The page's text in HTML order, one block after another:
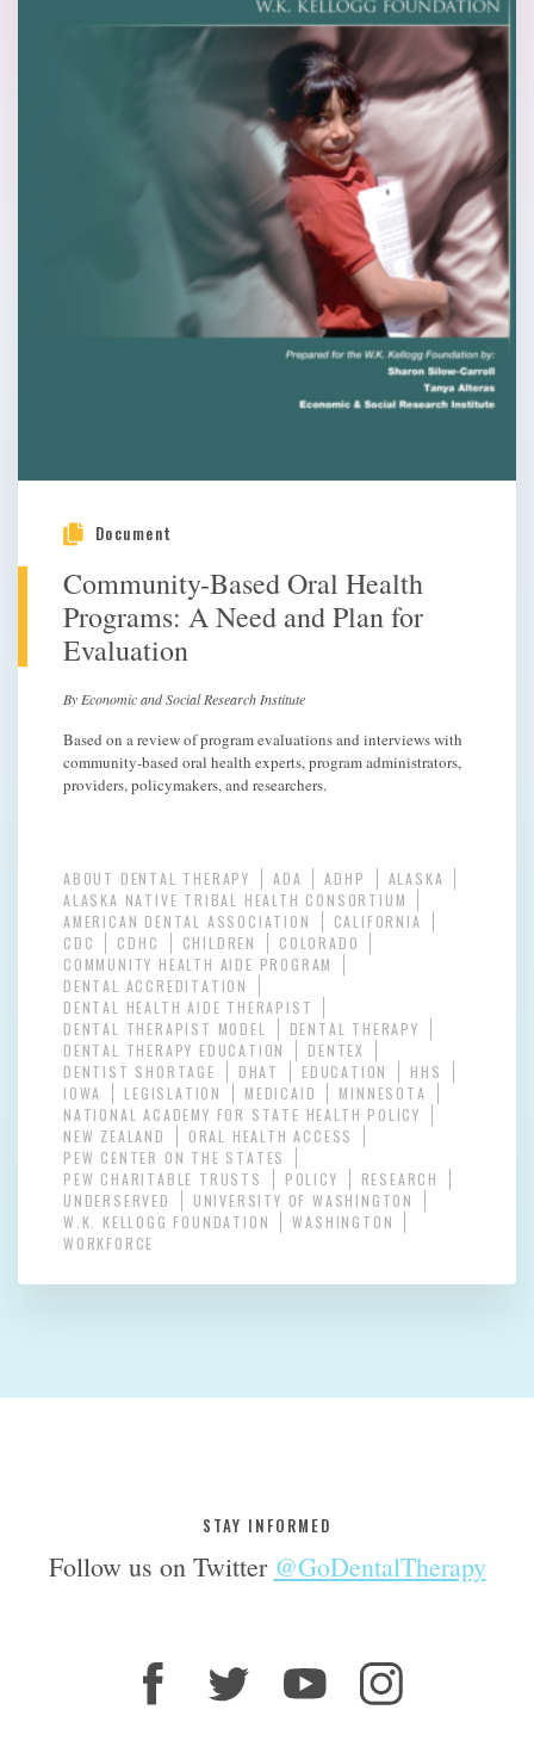
Document
Community-Based Oral Health
Programs: A Need and Plan for
Evaluation
By Economic and Social Research Institute
Based on a review of program evaluations and interviews with
community-based oral health experts, program administrators,
providers, policymakers, and researchers.
ABOUT DENTAL THERAPY ADA ADHP
ALASKA
ALASKA NATIVE TRIBAL HEALTH CONSORTIUM
AMERICAN DENTAL ASSOCIATION
CALIFORNIA
CDC
CDHC CHILDREN
COLORADO
COMMUNITY HEALTH AIDE PROGRAM
DENTAL ACCREDITATION
DENTAL HEALTH AIDE THERAPIST
DENTAL THERAPIST MODEL
DENTAL THERAPY
DENTAL THERAPY EDUCATION
DENTEX
DENTIST SHORTAGE
DHAT EDUCATION
HHS
IOWA
LEGISLATION MEDICAID
MINNESOTA
NATIONAL ACADEMY FOR STATE HEALTH POLICY
NEW ZEALAND
ORAL HEALTH ACCESS
PEW CENTER ON THE STATES
PEW CHARITABLE TRUSTS
POLICY
RESEARCH
UNDERSERVED
UNIVERSITY OF WASHINGTON
W.K. KELLOGG FOUNDATION
WASHINGTON
WORKFORCE
STAY INFORMED
Follow us on Twitter @GoDentalTherapy